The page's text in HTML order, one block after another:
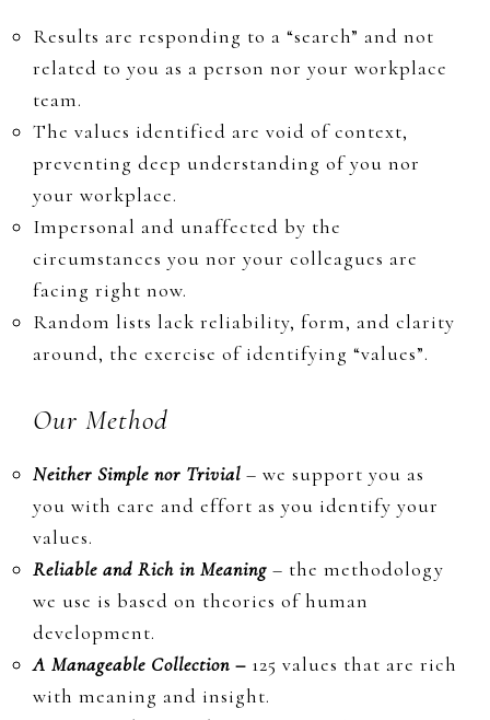
​Results are responding to a “search” and not
related to you as a person nor your workplace
team.
The values identified are void of context,
preventing deep understanding of you nor
your workplace.
​Impersonal and unaffected by the
circumstances you nor your colleagues are
facing right now.
Random lists lack reliability, form, and clarity
around, the exercise of identifying “values”.
Our Method
Neither Simple nor Trivial – we support you as
you with care and effort as you identify your
values.
Reliable and Rich in Meaning – the methodology
we use is based on theories of human
development.
A Manageable Collection – 125 values that are rich
with meaning and insight.